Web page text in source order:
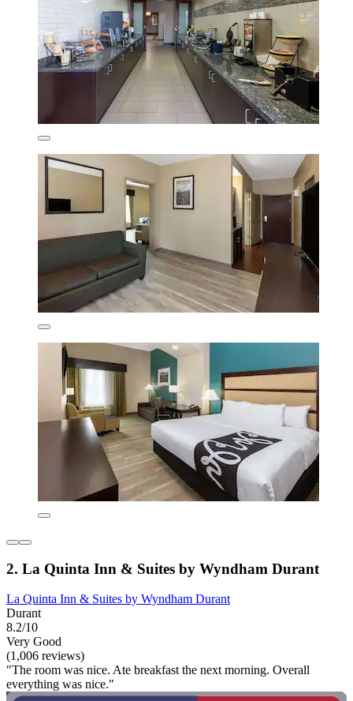
2. La Quinta Inn & Suites by Wyndham Durant
La Quinta Inn & Suites by Wyndham Durant
Durant
8.2/10
Very Good
(1,006 reviews)
"The room was nice. Ate breakfast the next morning. Overall
everything was nice."